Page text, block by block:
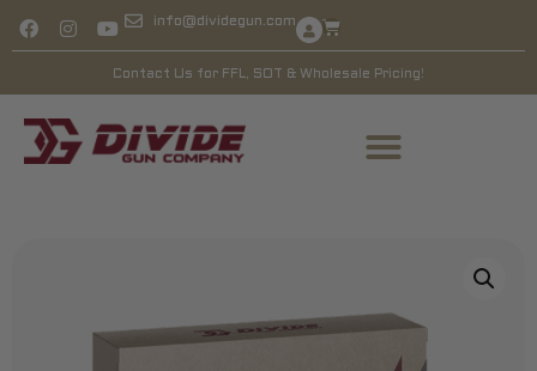
info@dividegun.com
Contact Us for FFL, SOT & Wholesale Pricing!